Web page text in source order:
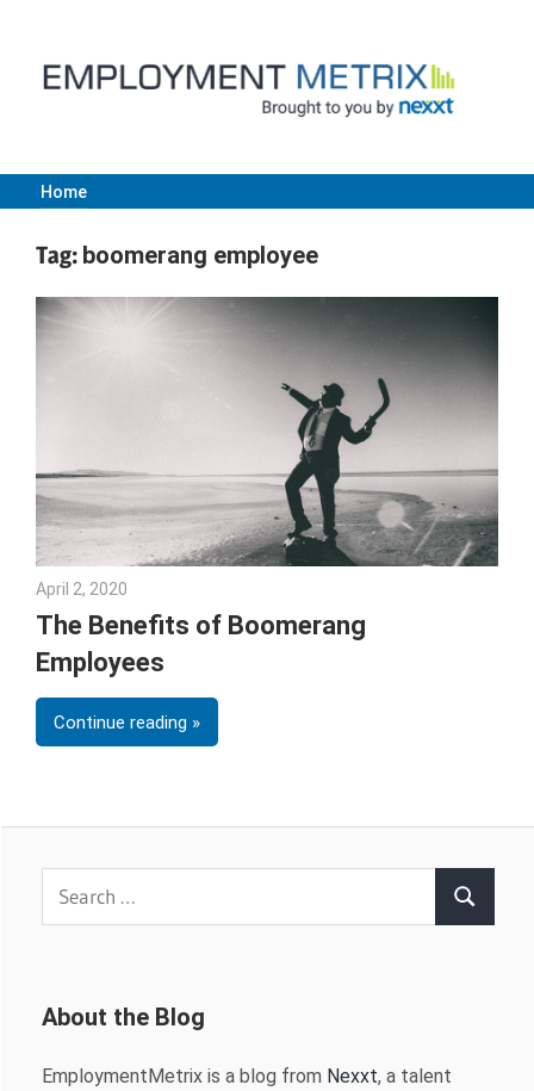
content
Employment
Metrix
|
Nexxt
Home
Tag: boomerang employee
April 2, 2020
The Benefits of Boomerang
Employees
Continue reading
Search
About the Blog
EmploymentMetrix is a blog from Nexxt, a talent